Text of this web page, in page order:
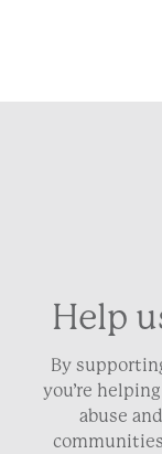
Help
By
you’re
abuse